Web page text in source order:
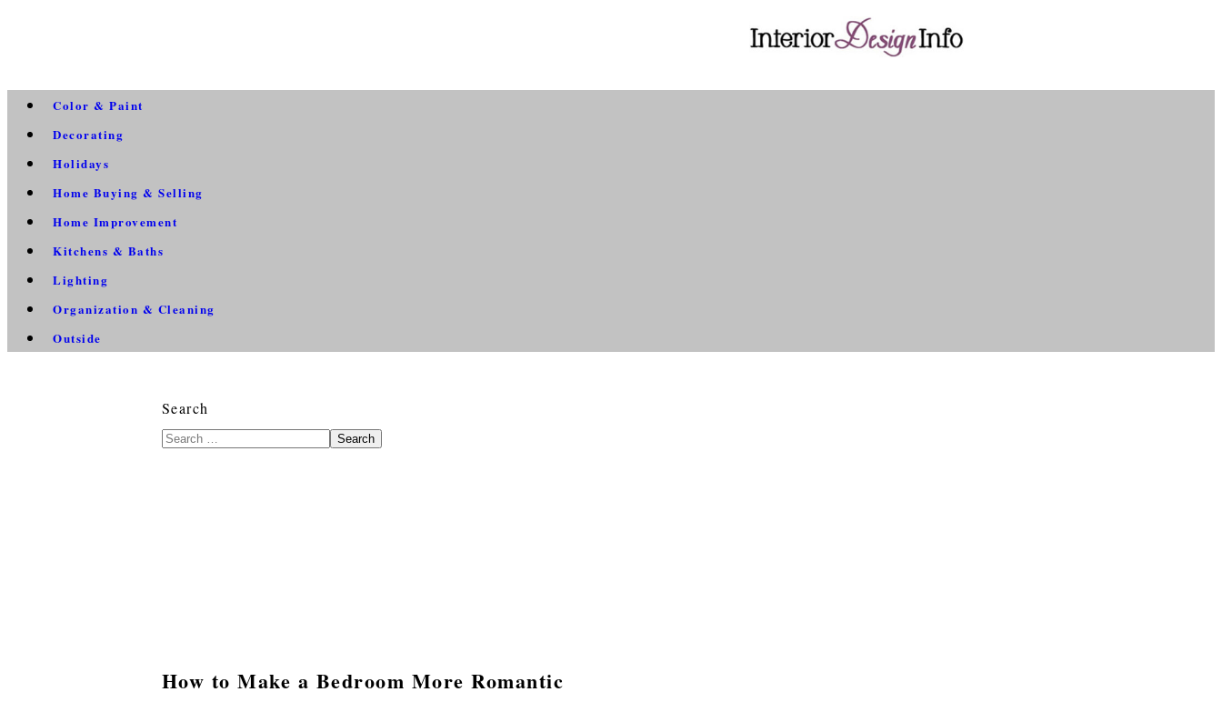
Color & Paint
Decorating
Holidays
Home Buying & Selling
Home Improvement
Kitchens & Baths
Lighting
Organization & Cleaning
Outside
Search
Search
How to Make a Bedroom More Romantic